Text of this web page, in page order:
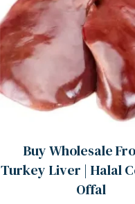
Buy Wholesale
Turkey Liver | Halal
Offal